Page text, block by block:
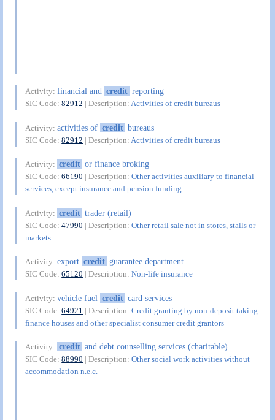
Activity:financial and credit reporting
SIC Code:82912 | Description:Activities of credit bureaus
Activity:activities of credit bureaus
SIC Code:82912 | Description: Activities of credit bureaus
Activity: credit or finance broking
SIC Code:66190 | Description:Other activities auxiliary to financial
services, except insurance and pension funding
Activity: credit trader (retail)
SIC Code:47990 | Description:Other retail sale not in stores, stalls or
markets
Activity:export credit guarantee department
SIC Code:65120 | Description:Non-life insurance
Activity:vehicle fuel credit card services
SIC Code:64921 | Description:Credit granting by non-deposit taking
finance houses and other specialist consumer credit grantors
Activity: credit and debt counselling services (charitable)
SIC Code:88990 | Description:Other social work activities without
accommodation n.e.c.